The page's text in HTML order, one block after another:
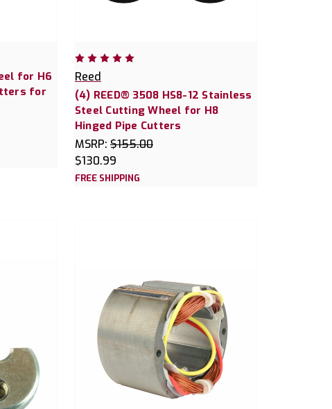
for H6
for
Reed
(4) REED® 3508 HS8-12 Stainless
Steel Cutting Wheel for H8
Hinged Pipe Cutters
MSRP: $155.00
$130.99
FREE SHIPPING